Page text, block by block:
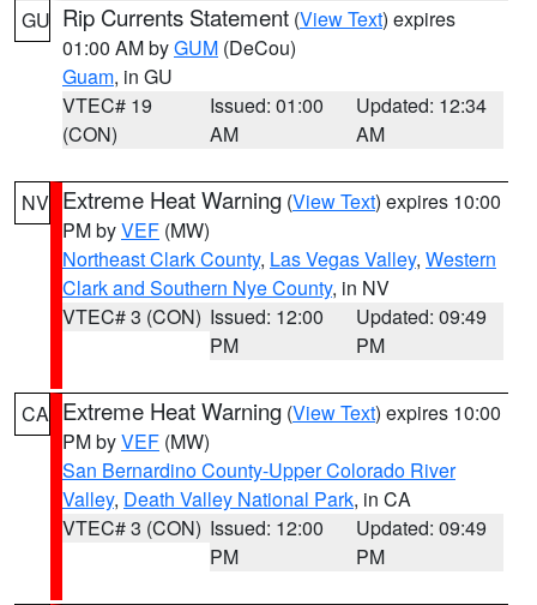
GU Rip Currents Statement (View Text) expires
01:00 AM byGUM (DeCou)
Guam, in GU
VTEC# 19
(CON)
Issued: 01:00
AM
Updated: 12:34
AM
NV Extreme Heat Warning (View Text) expires 10:00
PM byVEF (MW)
Northeast Clark County, Las Vegas Valley, Western
Clark and Southern Nye County, in NV
VTEC# 3 (CON) Issued: 12:00
PM
Updated: 09:49
PM
CA Extreme Heat Warning (View Text) expires 10:00
PM byVEF (MW)
San Bernardino County-Upper Colorado River
Valley, Death Valley National Park, in CA
VTEC# 3 (CON) Issued: 12:00
PM
Updated: 09:49
PM